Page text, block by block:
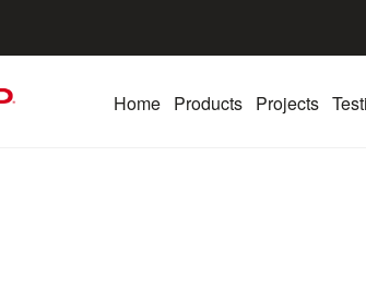
Home Products Projects